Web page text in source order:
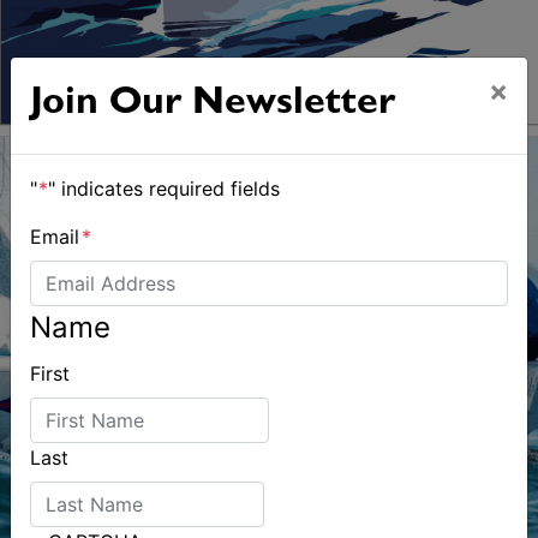
Join Our Newsletter ×
"*" indicates required fields
Email *
Name
First
Last